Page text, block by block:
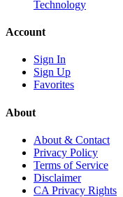
Technology
Account
Sign In
Sign Up
Favorites
About
About & Contact
Privacy Policy
Terms of Service
Disclaimer
CA Privacy Rights